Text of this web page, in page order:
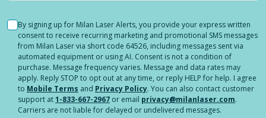
By signing up for Milan Laser Alerts, you provide your express written
consent to receive recurring marketing and promotional SMS messages
from Milan Laser via short code 64526, including messages sent via
automated equipment or using AI. Consent is not a condition of
purchase. Message frequency varies. Message and data rates may
apply. Reply STOP to opt out at any time, or reply HELP for help. I agree
to Mobile Terms and Privacy Policy. You can also contact customer
support at1-833-667-2967 or email privacy@milanlaser.com.
Carriers are not liable for delayed or undelivered messages.